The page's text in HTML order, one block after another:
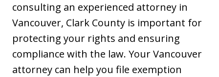
consulting an experienced attorney in
Vancouver, Clark County is important for
protecting your rights and ensuring
compliance with the law. Your Vancouver
attorney can help you file exemption